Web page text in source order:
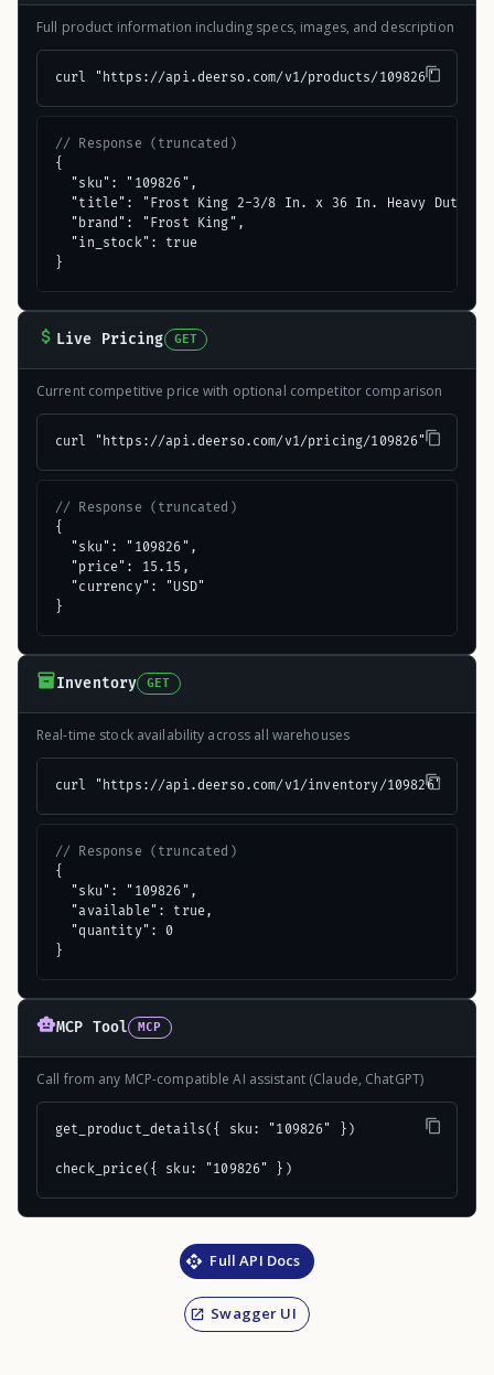
Full product information including specs, images, and description
curl "https://api.deerso.com/v1/products/109826"
// Response (truncated)
{
  "sku": "109826",
"title": "Frost King 2-3/8 In. x 36 In. Heavy Duty
  "brand": "Frost King",
  "in_stock": true
}
Live Pricing GET
Current competitive price with optional competitor comparison
curl "https://api.deerso.com/v1/pricing/109826"
// Response (truncated)
{
  "sku": "109826",
  "price": 15.15,
  "currency": "USD"
}
Inventory GET
Real-time stock availability across all warehouses
curl "https://api.deerso.com/v1/inventory/109826"
// Response (truncated)
{
  "sku": "109826",
  "available": true,
  "quantity": 0
}
MCP Tool MCP
Call from any MCP-compatible AI assistant (Claude, ChatGPT)
get_product_details({ sku: "109826" })
check_price({ sku: "109826" })
Full API Docs
Swagger UI